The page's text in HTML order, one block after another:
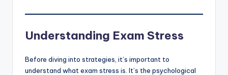
Understanding Exam Stress
Before diving into strategies, it’s important to
understand what exam stress is. It’s the psychological